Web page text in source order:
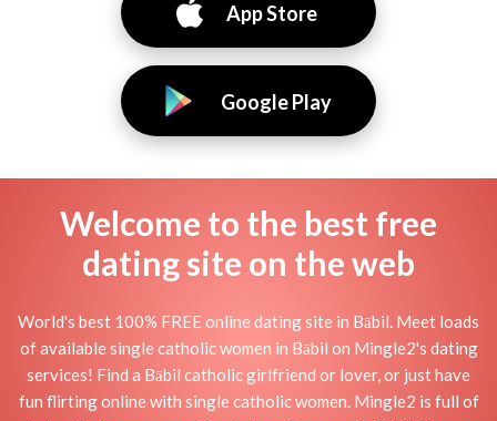
App Store
Google Play
Welcome to the best free
dating site on the web
World's best 100% FREE online dating site in Bābil. Meet loads
of available single catholic women in Bābil on Mingle2's dating
services! Find a Bābil catholic girlfriend or lover, or just have
fun flirting online with single catholic women. Mingle2 is full of